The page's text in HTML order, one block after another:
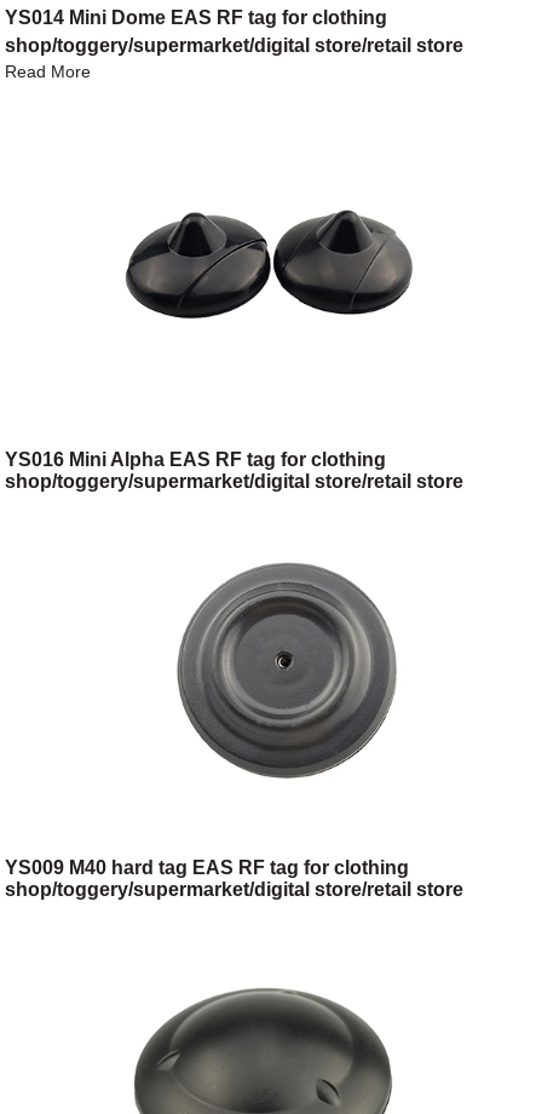
YS014 Mini Dome EAS RF tag for clothing
shop/toggery/supermarket/digital store/retail store
Read More
YS016 Mini Alpha EAS RF tag for clothing
shop/toggery/supermarket/digital store/retail store
YS009 M40 hard tag EAS RF tag for clothing
shop/toggery/supermarket/digital store/retail store